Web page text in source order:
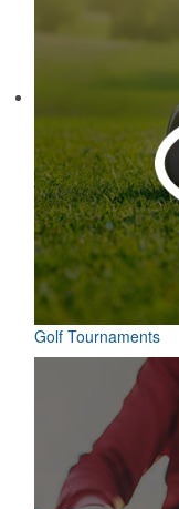
Golf Tournaments